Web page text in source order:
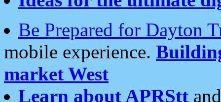
Be Prepared for Dayton
mobile experience.
market West
Learn about APRStt